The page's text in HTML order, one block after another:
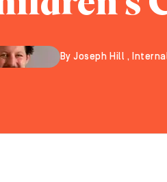
By Joseph Hill ,